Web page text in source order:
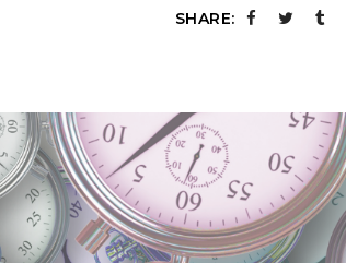
SHARE: